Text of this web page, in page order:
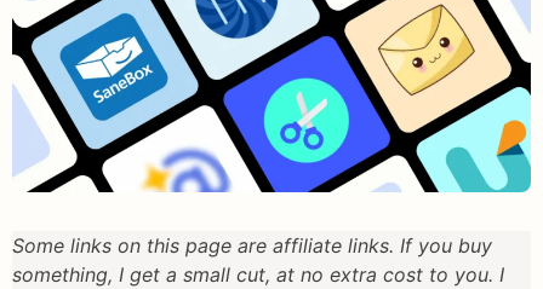
Some links on this page are affiliate links. If you buy
something, I get a small cut, at no extra cost to you. I